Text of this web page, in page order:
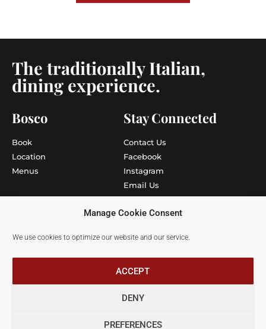
Manage Cookie Consent
We use cookies to optimize our website and our service.
ACCEPT
DENY
PREFERENCES
The traditionally Italian,
dining experience.
Bosco
Book
Location
Menus
Stay Connected
Contact Us
Facebook
Instagram
Email Us
Write to Us
Privacy Policy
Bosco Restaurants © 2025 | All rights reserved